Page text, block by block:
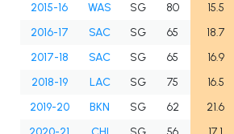
2015-16
WAS SG 80 15.5
2016-17
SAC SG 65 18.7
2017-18
SAC SG 65 16.9
2018-19
LAC SG 75 16.5
2019-20
BKN SG 62 21.6